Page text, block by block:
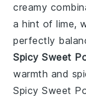
creamy
a hint of lime,
perfectly
Spicy Sweet
warmth and
Spicy Sweet